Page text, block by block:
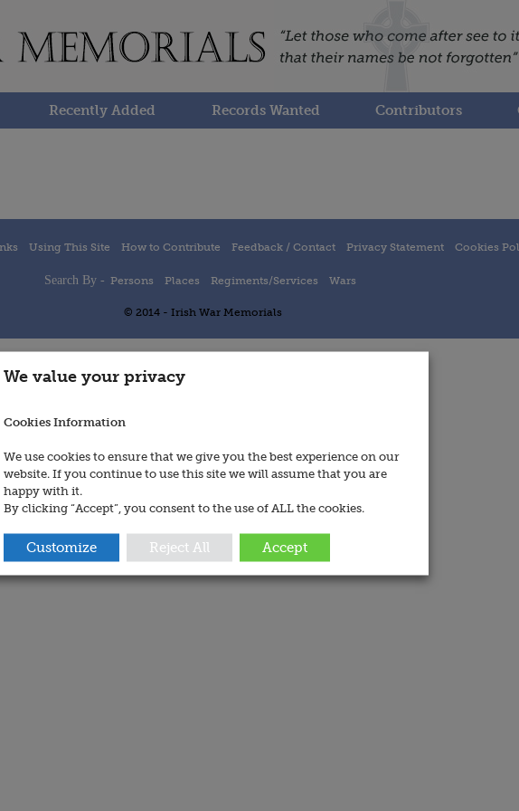
Recently Added Records Wanted Contributors
Using This Site How to Contribute Feedback / Contact Privacy Statement Cookies
Search By - Persons Places Regiments/Services Wars
© 2014 - Irish War Memorials
We value your privacy
Cookies Information
We use cookies to ensure that we give you the best experience on our
website. If you continue to use this site we will assume that you are
happy with it.
By clicking “Accept”, you consent to the use of ALL the cookies.
Customize Reject All Accept